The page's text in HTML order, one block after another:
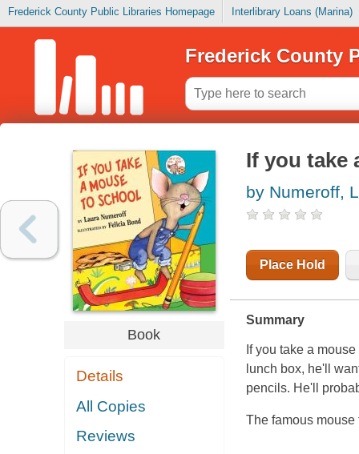
Frederick County Public Libraries Homepage Interlibrary Loans (Marina)
Frederick County
Book
Details
All Copies
Reviews
If you take
by Numeroff,
Place Hold
Summary
If you take a
lunch box, he'll
pencils. He'll
The famous